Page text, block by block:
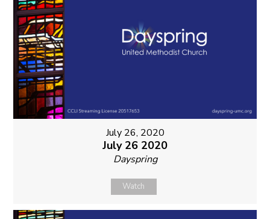
July 26, 2020
July 26 2020
Dayspring
Watch